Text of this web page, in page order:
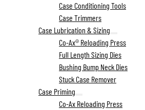
Case Conditioning Tools
Case Trimmers
Case Lubrication & Sizing
Co-Ax® Reloading Press
Full Length Sizing Dies
Bushing Bump Neck Dies
Stuck Case Remover
Case Priming
Co-Ax Reloading Press